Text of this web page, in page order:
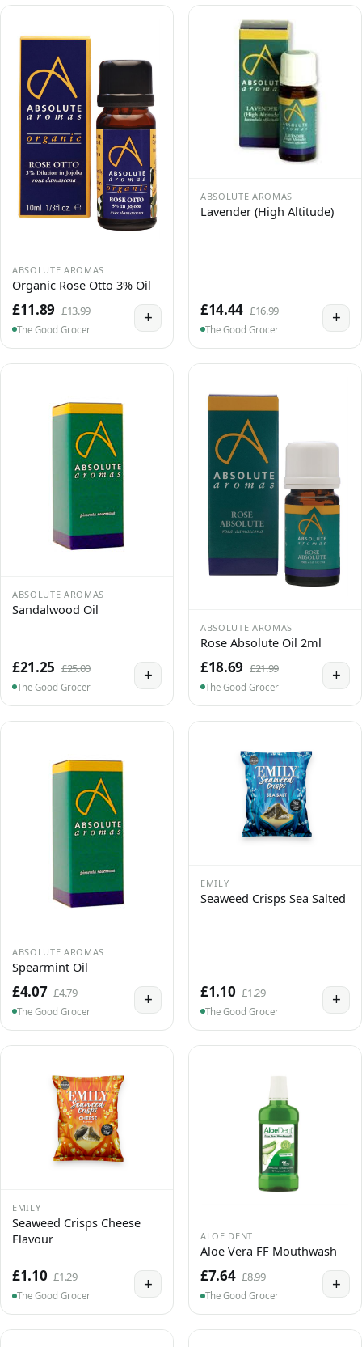
ABSOLUTE AROMAS
Organic Rose Otto 3% Oil
£11.89 £13.99
The Good Grocer
+
ABSOLUTE AROMAS
Lavender (High Altitude)
£14.44 £16.99
The Good Grocer
+
ABSOLUTE AROMAS
Sandalwood Oil
£21.25 £25.00
The Good Grocer
+
ABSOLUTE AROMAS
Rose Absolute Oil 2ml
£18.69 £21.99
The Good Grocer
+
ABSOLUTE AROMAS
Spearmint Oil
£4.07 £4.79
The Good Grocer
+
EMILY
Seaweed Crisps Sea Salted
£1.10 £1.29
The Good Grocer
+
EMILY
Seaweed Crisps Cheese
Flavour
£1.10 £1.29
The Good Grocer
+
ALOE DENT
Aloe Vera FF Mouthwash
£7.64 £8.99
The Good Grocer
+